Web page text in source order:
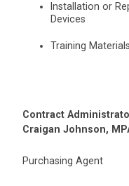
Installation or
Devices
Training
Contract
Craigan Johnson,
Purchasing Agent